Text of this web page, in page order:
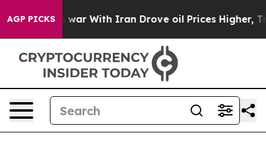
AGP PICKS
With Iran Drove oil Prices Higher, Trump Gave